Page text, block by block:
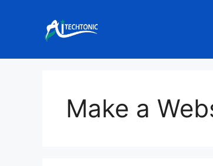
Make a